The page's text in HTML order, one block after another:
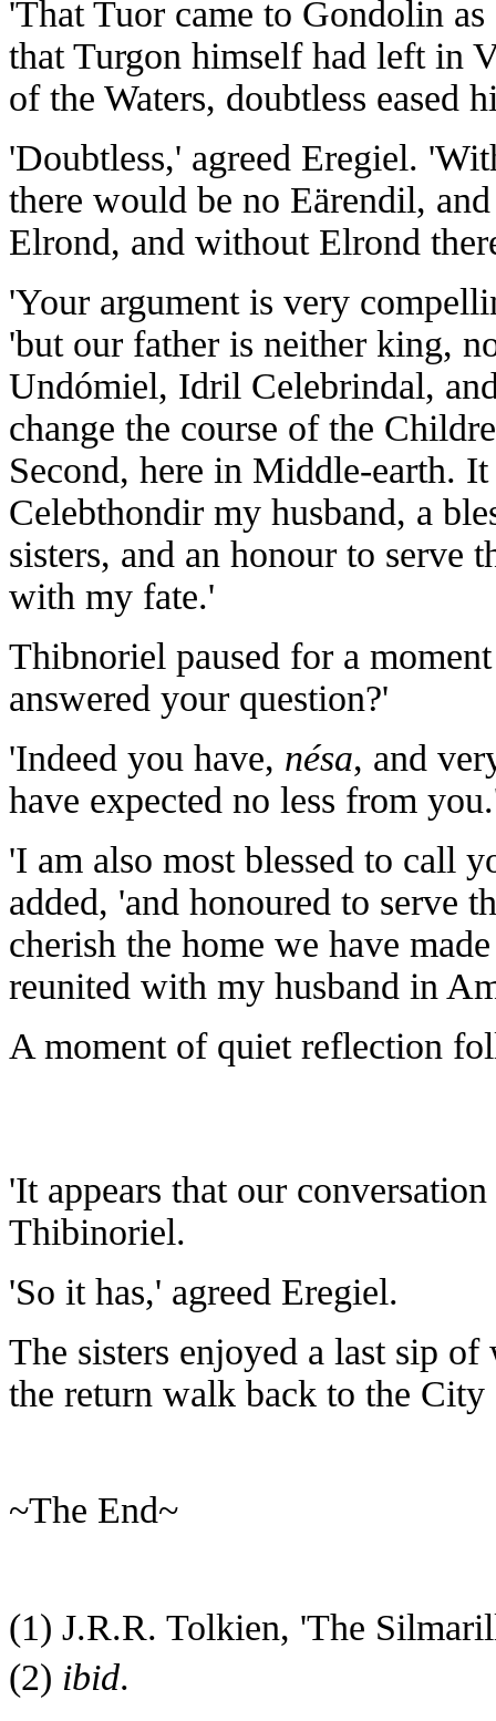
'That Tuor came to Gondolin
that Turgon himself had left in
of the Waters, doubtless eased
'Doubtless,' agreed Eregiel.
there would be no Eärendil,
Elrond, and without Elrond
'Your argument is very
'but our father is neither king,
Undómiel, Idril Celebrindal,
change the course of the
Second, here in Middle-earth.
Celebthondir my husband, a
sisters, and an honour to serve
with my fate.'
Thibnoriel paused for a
answered your question?'
'Indeed you have, nésa, and
have expected no less from
'I am also most blessed to call
added, 'and honoured to serve
cherish the home we have
reunited with my husband in
A moment of quiet reflection
'It appears that our
Thibinoriel.
'So it has,' agreed Eregiel.
The sisters enjoyed a last sip
the return walk back to the City
~The End~
(1) J.R.R. Tolkien, 'The
(2) ibid.